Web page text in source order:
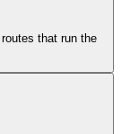
that run the